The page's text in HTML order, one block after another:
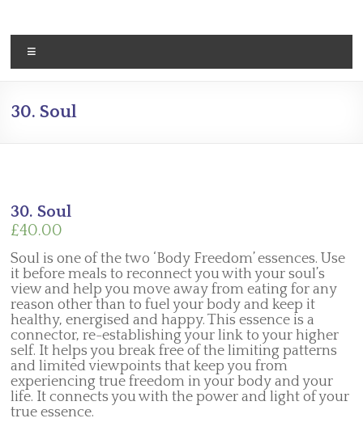
content
30. Soul
30. Soul
£40.00
Soul is one of the two ‘Body Freedom’ essences. Use
it before meals to reconnect you with your soul’s
view and help you move away from eating for any
reason other than to fuel your body and keep it
healthy, energised and happy. This essence is a
connector, re-establishing your link to your higher
self. It helps you break free of the limiting patterns
and limited viewpoints that keep you from
experiencing true freedom in your body and your
life. It connects you with the power and light of your
true essence.